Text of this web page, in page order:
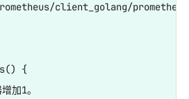
client_golang/
{
加1。